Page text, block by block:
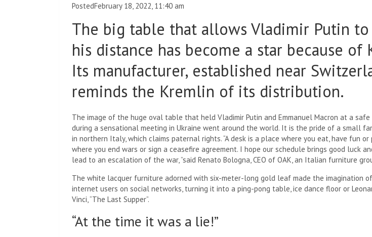
PostedFebruary 18, 2022, 11:40 am
The big table that allows Vladimir Putin to
his distance has become a star because of
Its manufacturer, established near
reminds the Kremlin of its distribution.
The image of the huge oval table that held Vladimir Putin and Emmanuel Macron at a safe
during a sensational meeting in Ukraine went around the world. It is the pride of a small
in northern Italy, which claims paternal rights. “A desk is a place where you eat, have fun or
where you end wars or sign a ceasefire agreement. I hope our schedule brings good luck
lead to an escalation of the war, ”said Renato Bologna, CEO of OAK, an Italian furniture
The white lacquer furniture adorned with six-meter-long gold leaf made the imagination
internet users on social networks, turning it into a ping-pong table, ice dance floor or
Vinci, “The Last Supper”.
“At the time it was a lie!”